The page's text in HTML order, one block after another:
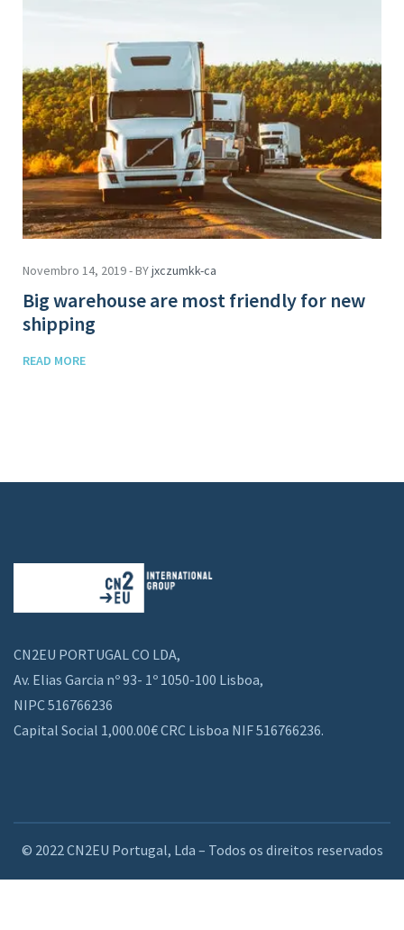
Novembro 14, 2019 - BYjxczumkk-ca
Big warehouse are most friendly for new
shipping
READ MORE
CN2EU PORTUGAL CO LDA,
Av. Elias Garcia nº 93- 1º 1050-100 Lisboa,
NIPC 516766236
Capital Social 1,000.00€ CRC Lisboa NIF 516766236.
© 2022 CN2EU Portugal, Lda – Todos os direitos reservados